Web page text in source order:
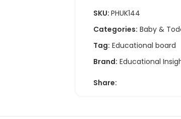
SKU: PHUK144
Categories: Baby &
Tag: Educational board
Brand: Educational
Share: